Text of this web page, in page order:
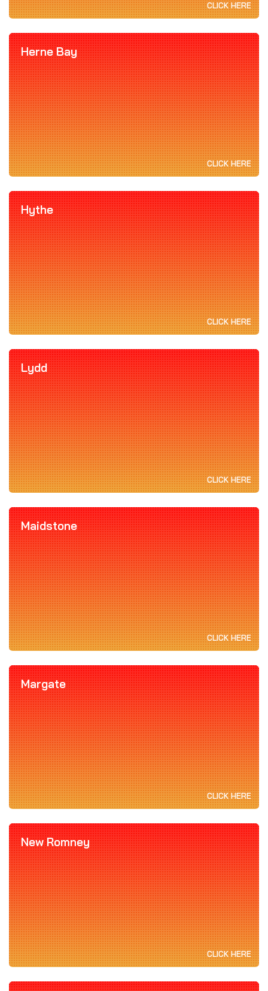
CLICK HERE
Herne Bay
CLICK HERE
Hythe
CLICK HERE
Lydd
CLICK HERE
Maidstone
CLICK HERE
Margate
CLICK HERE
New Romney
CLICK HERE